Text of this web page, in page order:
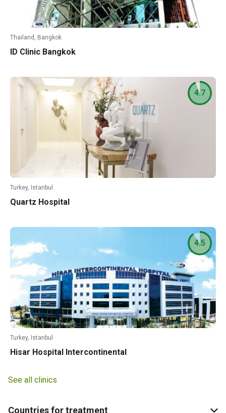
Thailand, Bangkok
ID Clinic Bangkok
Turkey, Istanbul
Quartz Hospital
4.7
Turkey, Istanbul
Hisar Hospital Intercontinental
4.5
See all clinics
Countries for treatment